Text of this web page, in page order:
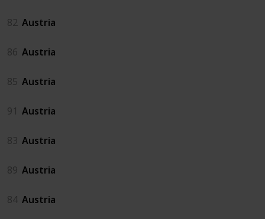
82 Austria
86 Austria
85 Austria
91 Austria
83 Austria
89 Austria
84 Austria